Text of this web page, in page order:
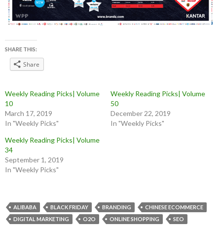
SHARE THIS:
Share
Weekly Reading Picks| Volume
10
March 17, 2019
In "Weekly Picks"
Weekly Reading Picks| Volume
50
December 22, 2019
In "Weekly Picks"
Weekly Reading Picks| Volume
34
September 1, 2019
In "Weekly Picks"
ALIBABA BLACK FRIDAY BRANDING
CHINESE ECOMMERCE
DIGITAL MARKETING
O2O ONLINE SHOPPING SEO